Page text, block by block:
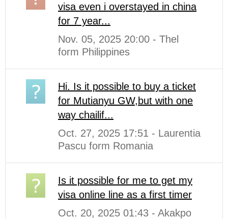
visa even i overstayed in china
for 7 year...
Nov. 05, 2025 20:00 - Thel
form Philippines
Hi. Is it possible to buy a ticket
for Mutianyu GW,but with one
way chailif...
Oct. 27, 2025 17:51 - Laurentia
Pascu form Romania
Is it possible for me to get my
visa online line as a first timer
Oct. 20, 2025 01:43 - Akakpo